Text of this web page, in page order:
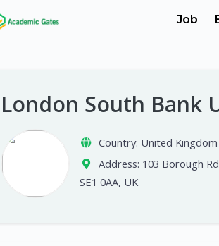
Job
London South Bank
Country: United Kingdom
Address: 103 Borough
SE1 0AA, UK